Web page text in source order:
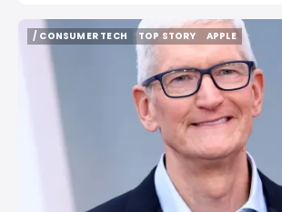
/ CONSUMER TECH
TOP STORY
TOP STORY
APPLE